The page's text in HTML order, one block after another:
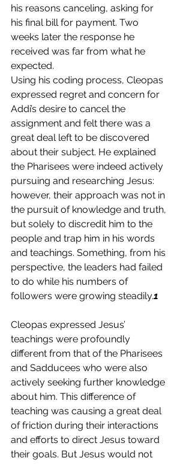
his reasons canceling, asking for
his final bill for payment. Two
weeks later the response he
received was far from what he
expected.
Using his coding process, Cleopas
expressed regret and concern for
Addi’s desire to cancel the
assignment and felt there was a
great deal left to be discovered
about their subject. He explained
the Pharisees were indeed actively
pursuing and researching Jesus:
however, their approach was not in
the pursuit of knowledge and truth,
but solely to discredit him to the
people and trap him in his words
and teachings. Something, from his
perspective, the leaders had failed
to do while his numbers of
followers were growing steadily.1
Cleopas expressed Jesus’
teachings were profoundly
different from that of the Pharisees
and Sadducees who were also
actively seeking further knowledge
about him. This difference of
teaching was causing a great deal
of friction during their interactions
and efforts to direct Jesus toward
their goals. But Jesus would not